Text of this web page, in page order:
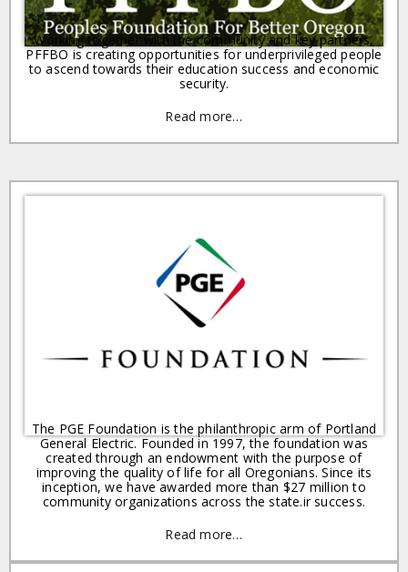
Working together with the community and key partners,
PFFBO is creating opportunities for underprivileged people
to ascend towards their education success and economic
security.
Read more…
The PGE Foundation is the philanthropic arm of Portland
General Electric. Founded in 1997, the foundation was
created through an endowment with the purpose of
improving the quality of life for all Oregonians. Since its
inception, we have awarded more than $27 million to
community organizations across the state.ir success.
Read more…